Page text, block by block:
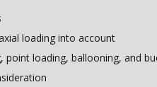
loading into account
point loading, ballooning, and